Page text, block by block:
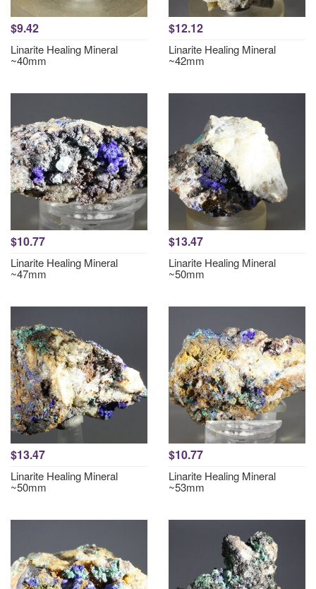
$9.42
Linarite Healing Mineral
~40mm
$12.12
Linarite Healing Mineral
~42mm
$10.77
Linarite Healing Mineral
~47mm
$13.47
Linarite Healing Mineral
~50mm
$13.47
Linarite Healing Mineral
~50mm
$10.77
Linarite Healing Mineral
~53mm